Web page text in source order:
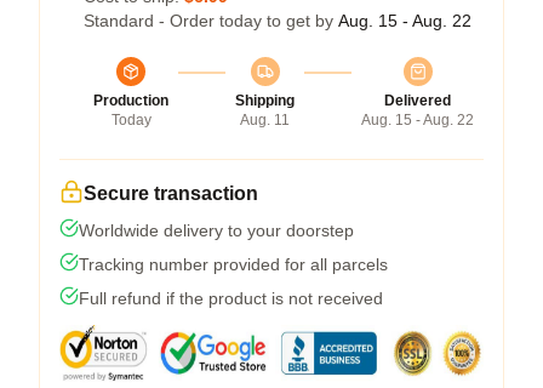
Standard - Order today to get by Aug. 15 - Aug. 22
Production
Today
Shipping
Aug. 11
Delivered
Aug. 15 - Aug. 22
Secure transaction
Worldwide delivery to your doorstep
Tracking number provided for all parcels
Full refund if the product is not received